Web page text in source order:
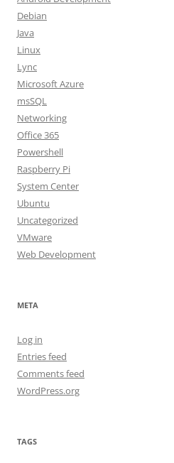
Debian
Java
Linux
Lync
Microsoft Azure
msSQL
Networking
Office 365
Powershell
Raspberry Pi
System Center
Ubuntu
Uncategorized
VMware
Web Development
META
Log in
Entries feed
Comments feed
WordPress.org
TAGS